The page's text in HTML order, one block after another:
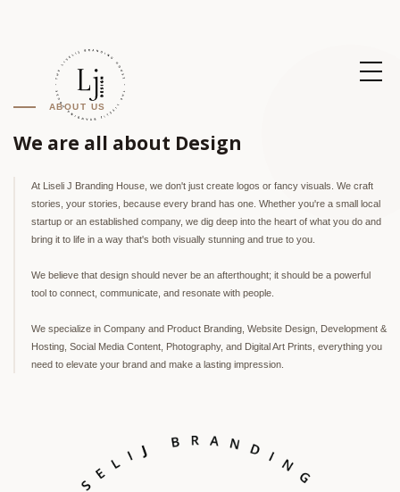
ABOUT US
We are all about Design
At Liseli J Branding House, we don't just create logos or fancy visuals. We craft
stories, your stories, because every brand has one. Whether you're a small local
startup or an established company, we dig deep into the heart of what you do and
bring it to life in a way that's both visually stunning and true to you.
We believe that design should never be an afterthought; it should be a powerful
tool to connect, communicate, and resonate with people.
We specialize in Company and Product Branding, Website Design, Development &
Hosting, Social Media Content, Photography, and Digital Art Prints, everything you
need to elevate your brand and make a lasting impression.